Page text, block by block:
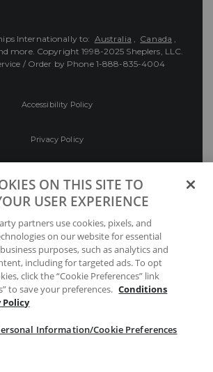
Internationally to: Australia , Canada ,
more. Copyright 1998-2025 Sheplers, LLC.
/ Order by Phone 1-888-835-4004
Accessibility Policy
Privacy Policy
Preferences
Your Privacy Choices
ON THIS SITE TO
USER EXPERIENCE
partners use cookies, pixels, and
on our website for essential
purposes, such as analytics and
including for targeted ads. To opt
click the “Cookie Preferences” link
to save your preferences. Conditions
Policy
Information/Cookie Preferences